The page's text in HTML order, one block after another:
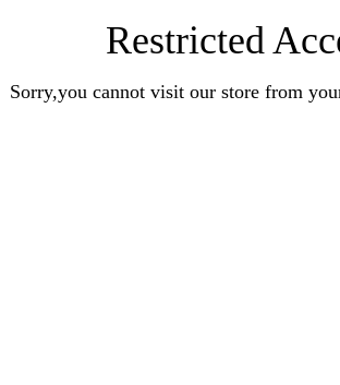
Restricted
Sorry,you cannot visit our store from